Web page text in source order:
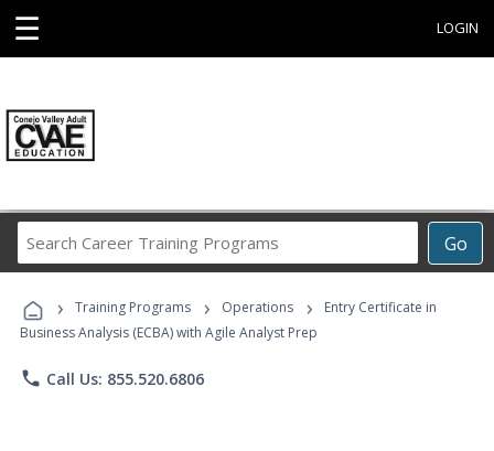
☰ LOGIN
Go
Career
Programs
› Training Programs › Operations ›
Entry Certificate in
Business Analysis (ECBA) with Agile Analyst Prep
phone Call Us: 855.520.6806